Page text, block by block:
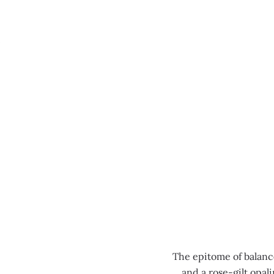
The epitome of